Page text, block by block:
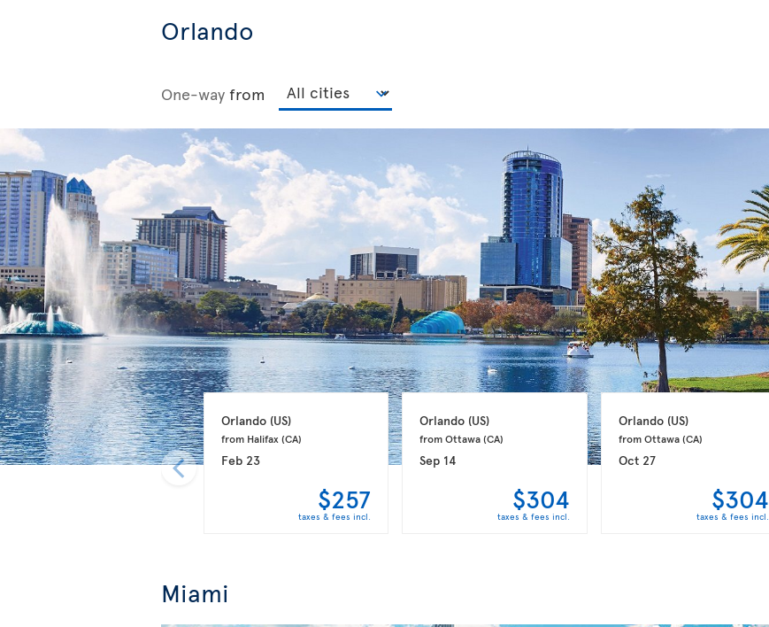
Orlando
One-way from
Orlando (US)
from Halifax (CA)
Feb 23
$257
taxes & fees incl.
Orlando (US)
from Ottawa (CA)
Sep 14
$304
taxes & fees incl.
Orlando (US)
from Ottawa (CA)
Oct 27
$304
taxes & fees incl.
Miami